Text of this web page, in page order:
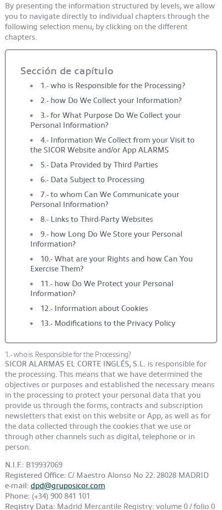
By presenting the information structured by levels, we allow
you to navigate directly to individual chapters through the
following selection menu, by clicking on the different
chapters.
Sección de capítulo
1.- who is Responsible for the Processing?
2.- how Do We Collect your Information?
3.- for What Purpose Do We Collect your
Personal Information?
4.- Information We Collect from your Visit to
the SICOR Website and/or App ALARMS
5.- Data Provided by Third Parties
6.- Data Subject to Processing
7.- to whom Can We Communicate your
Personal Information?
8.- Links to Third-Party Websites
9.- how Long Do We Store your Personal
Information?
10.- What are your Rights and how Can You
Exercise Them?
11.- how Do We Protect your Personal
Information?
12.- Information about Cookies
13.- Modifications to the Privacy Policy
1.- who is Responsible for the Processing?
SICOR ALARMAS EL CORTE INGLÉS, S.L. is responsible for
the processing. This means that we have determined the
objectives or purposes and established the necessary means
in the processing to protect your personal data that you
provide us through the forms, contracts and subscription
newsletters that exist on this website or App, as well as for
the data collected through the cookies that we use or
through other channels such as digital, telephone or in
person.
N.I.F.: B19937069
Registered Office: C/ Maestro Alonso No 22. 28028 MADRID
e-mail: dpd@gruposicor.com
Phone: (+34) 900 841 101
Registry Data: Madrid Mercantile Registry: volume 0 / folio 0